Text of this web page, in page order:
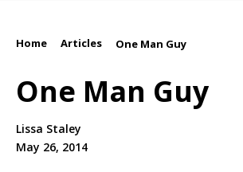
Home Articles One Man Guy
One Man Guy
Lissa Staley
May 26, 2014